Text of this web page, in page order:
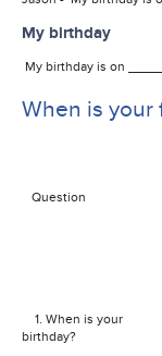
My birthday
My birthday is on
When is your
Question
1. When is your
birthday?